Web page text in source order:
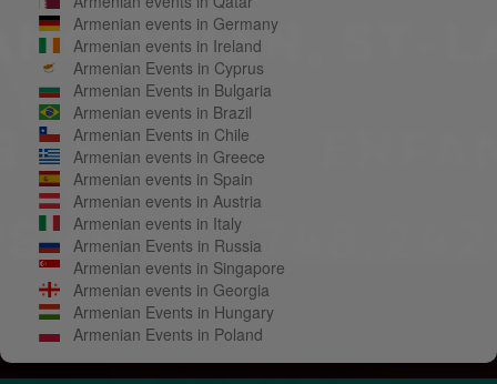
Armenian events in Germany
Armenian events in Ireland
Armenian Events in Cyprus
Armenian Events in Bulgaria
Armenian events in Brazil
Armenian Events in Chile
Armenian events in Greece
Armenian events in Spain
Armenian events in Austria
Armenian events in Italy
Armenian Events in Russia
Armenian events in Singapore
Armenian events in Georgia
Armenian Events in Hungary
Armenian Events in Poland